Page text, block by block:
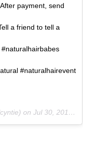
payment, send
a friend to tell a
#naturalhairevent
on Jul 30, 2017 at 2:03am PDT